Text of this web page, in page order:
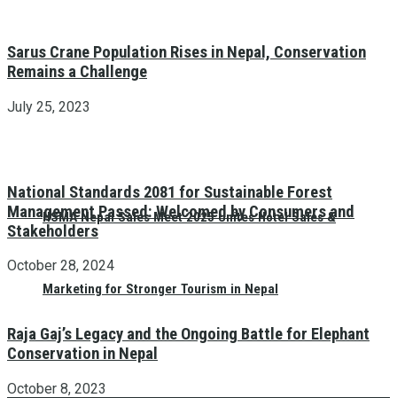
HSMA Nepal Sales Meet 2025 Unites Hotel Sales &
Marketing for Stronger Tourism in Nepal
Sarus Crane Population Rises in Nepal, Conservation
Remains a Challenge
July 25, 2023
National Standards 2081 for Sustainable Forest
Management Passed: Welcomed by Consumers and
Stakeholders
October 28, 2024
Raja Gaj’s Legacy and the Ongoing Battle for Elephant
Conservation in Nepal
October 8, 2023